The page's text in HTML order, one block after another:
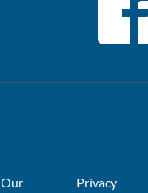
Our
Privacy